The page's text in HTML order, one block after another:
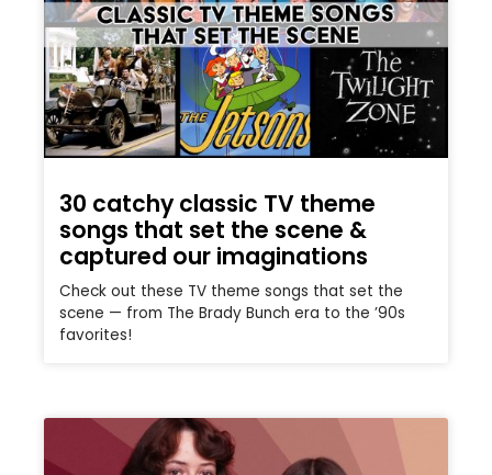
30 catchy classic TV theme
songs that set the scene &
captured our imaginations
Check out these TV theme songs that set the
scene — from The Brady Bunch era to the ’90s
favorites!